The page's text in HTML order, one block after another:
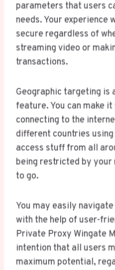
parameters that users
needs. Your experience
secure regardless of
streaming video or
transactions.
Geographic targeting is
feature. You can make it
connecting to the
different countries
access stuff from all
being restricted by your
to go.
You may easily
with the help of user-
Private Proxy Wingate
intention that all users
maximum potential,